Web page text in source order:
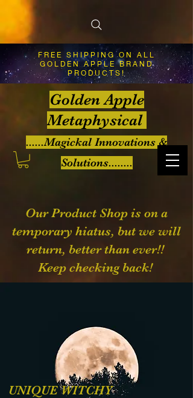
FREE SHIPPING ON ALL
GOLDEN APPLE BRAND
PRODUCTS!
Golden Apple
Metaphysical
......Magickal Innovations &
Solutions........
Our Product Shop is on a
temporary hiatus, but we will
return, better than ever!!
Keep checking back!
UNIQUE WITCHY